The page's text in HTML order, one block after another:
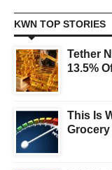
KWN TOP STORIES
Tether
13.5%
This Is